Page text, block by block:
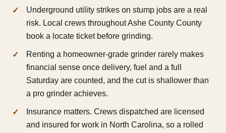
Underground utility strikes on stump jobs are a real
risk. Local crews throughout Ashe County County
book a locate ticket before grinding.
Renting a homeowner-grade grinder rarely makes
financial sense once delivery, fuel and a full
Saturday are counted, and the cut is shallower than
a pro grinder achieves.
Insurance matters. Crews dispatched are licensed
and insured for work in North Carolina, so a rolled